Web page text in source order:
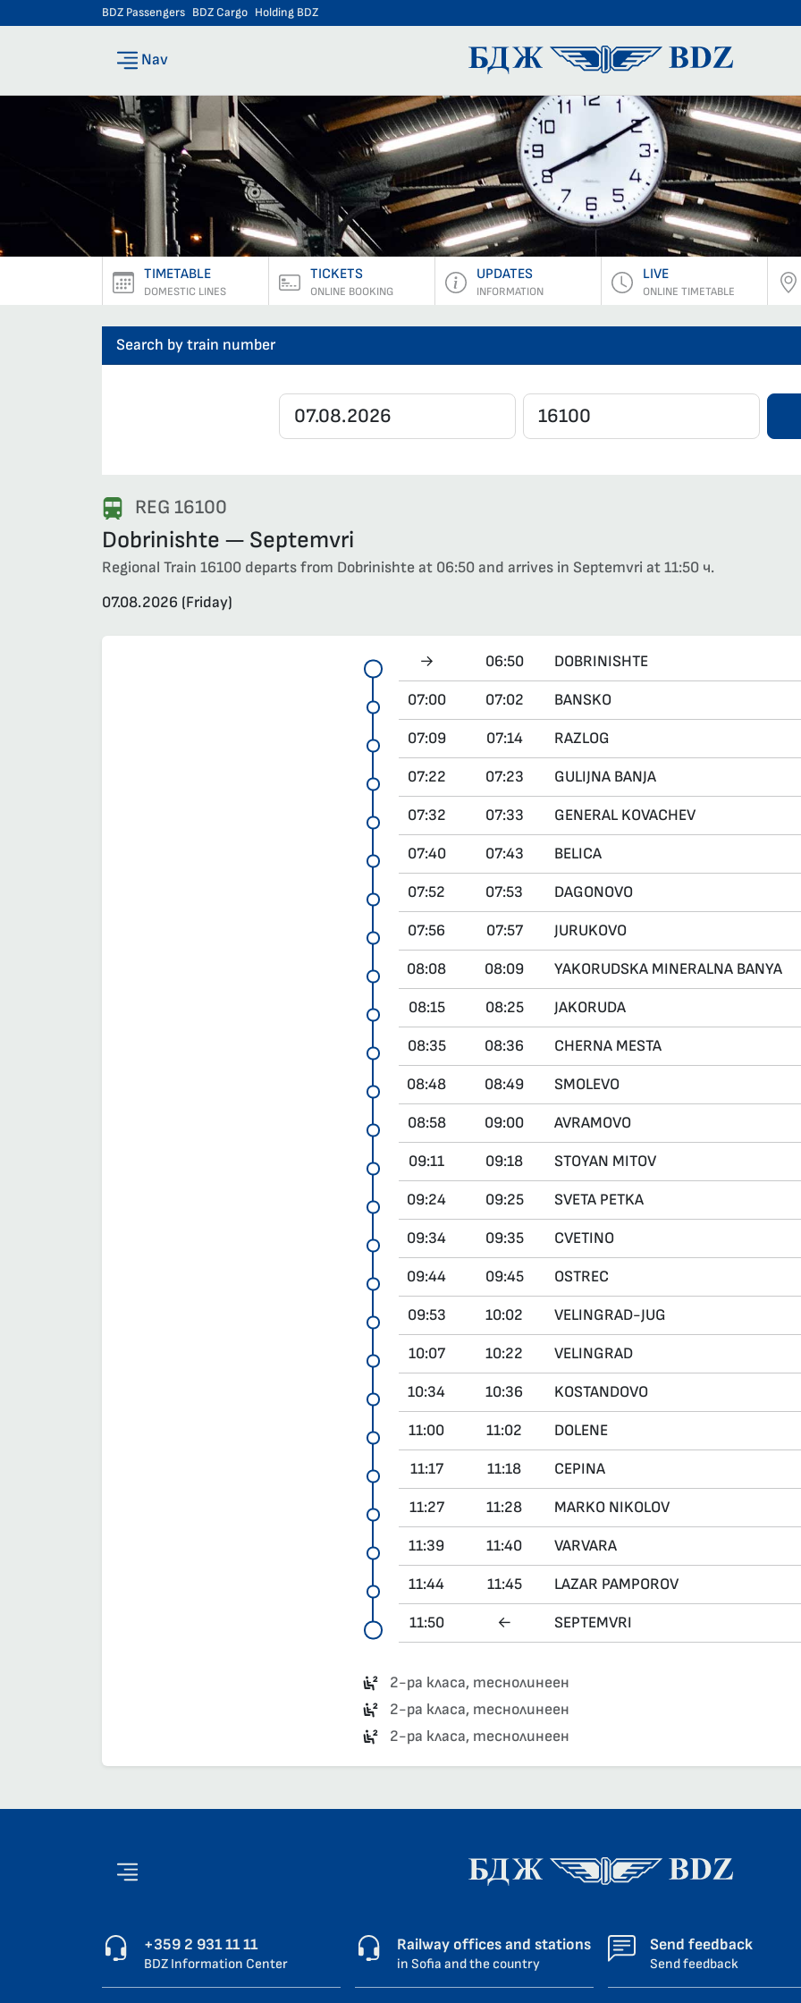
BDZ Passengers BDZ Cargo Holding BDZ
Nav BDZ
TIMETABLE
DOMESTIC LINES
TICKETS
ONLINE BOOKING
UPDATES
INFORMATION
LIVE
ONLINE TIMETABLE
Search by train number
REG 16100
Dobrinishte — Septemvri
Regional Train 16100 departs from Dobrinishte at 06:50 and arrives in Septemvri at 11:50 ч.
07.08.2026 (Friday)
→ 06:50 DOBRINISHTE
07:00 07:02 BANSKO
07:09 07:14 RAZLOG
07:22 07:23 GULIJNA BANJA
07:32 07:33 GENERAL KOVACHEV
07:40 07:43 BELICA
07:52 07:53 DAGONOVO
07:56 07:57 JURUKOVO
08:08 08:09 YAKORUDSKA MINERALNA BANYA
08:15 08:25 JAKORUDA
08:35 08:36 CHERNA MESTA
08:48 08:49 SMOLEVO
08:58 09:00 AVRAMOVO
09:11 09:18 STOYAN MITOV
09:24 09:25 SVETA PETKA
09:34 09:35 CVETINO
09:44 09:45 OSTREC
09:53 10:02 VELINGRAD-JUG
10:07 10:22 VELINGRAD
10:34 10:36 KOSTANDOVO
11:00 11:02 DOLENE
11:17 11:18 CEPINA
11:27 11:28 MARKO NIKOLOV
11:39 11:40 VARVARA
11:44 11:45 LAZAR PAMPOROV
11:50 ← SEPTEMVRI
2-ра класа, теснолинеен
2-ра класа, теснолинеен
2-ра класа, теснолинеен
+359 2 931 11 11
BDZ Information Center
Railway offices and stations
in Sofia and the country
Send feedback
Send feedback